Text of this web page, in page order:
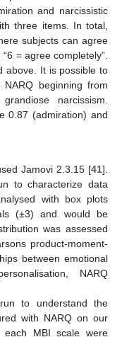
and narcissistic
three items. In total,
subjects can agree
= agree completely”.
above. It is possible to
beginning from
narcissism.
0.87 (admiration) and
Jamovi 2.3.15 [41].
to characterize data
with box plots
(±3) and would be
was assessed
product-moment-
between emotional
NARQ
to understand the
with NARQ on our
each MBI scale were